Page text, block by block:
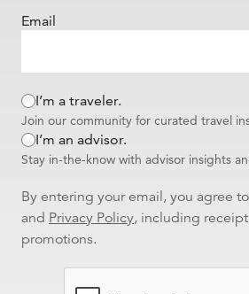
Email
I’m a traveler.
Join our community for curated travel
I’m an advisor.
Stay in-the-know with advisor insights
By entering your email, you agree
and Privacy Policy, including
promotions.